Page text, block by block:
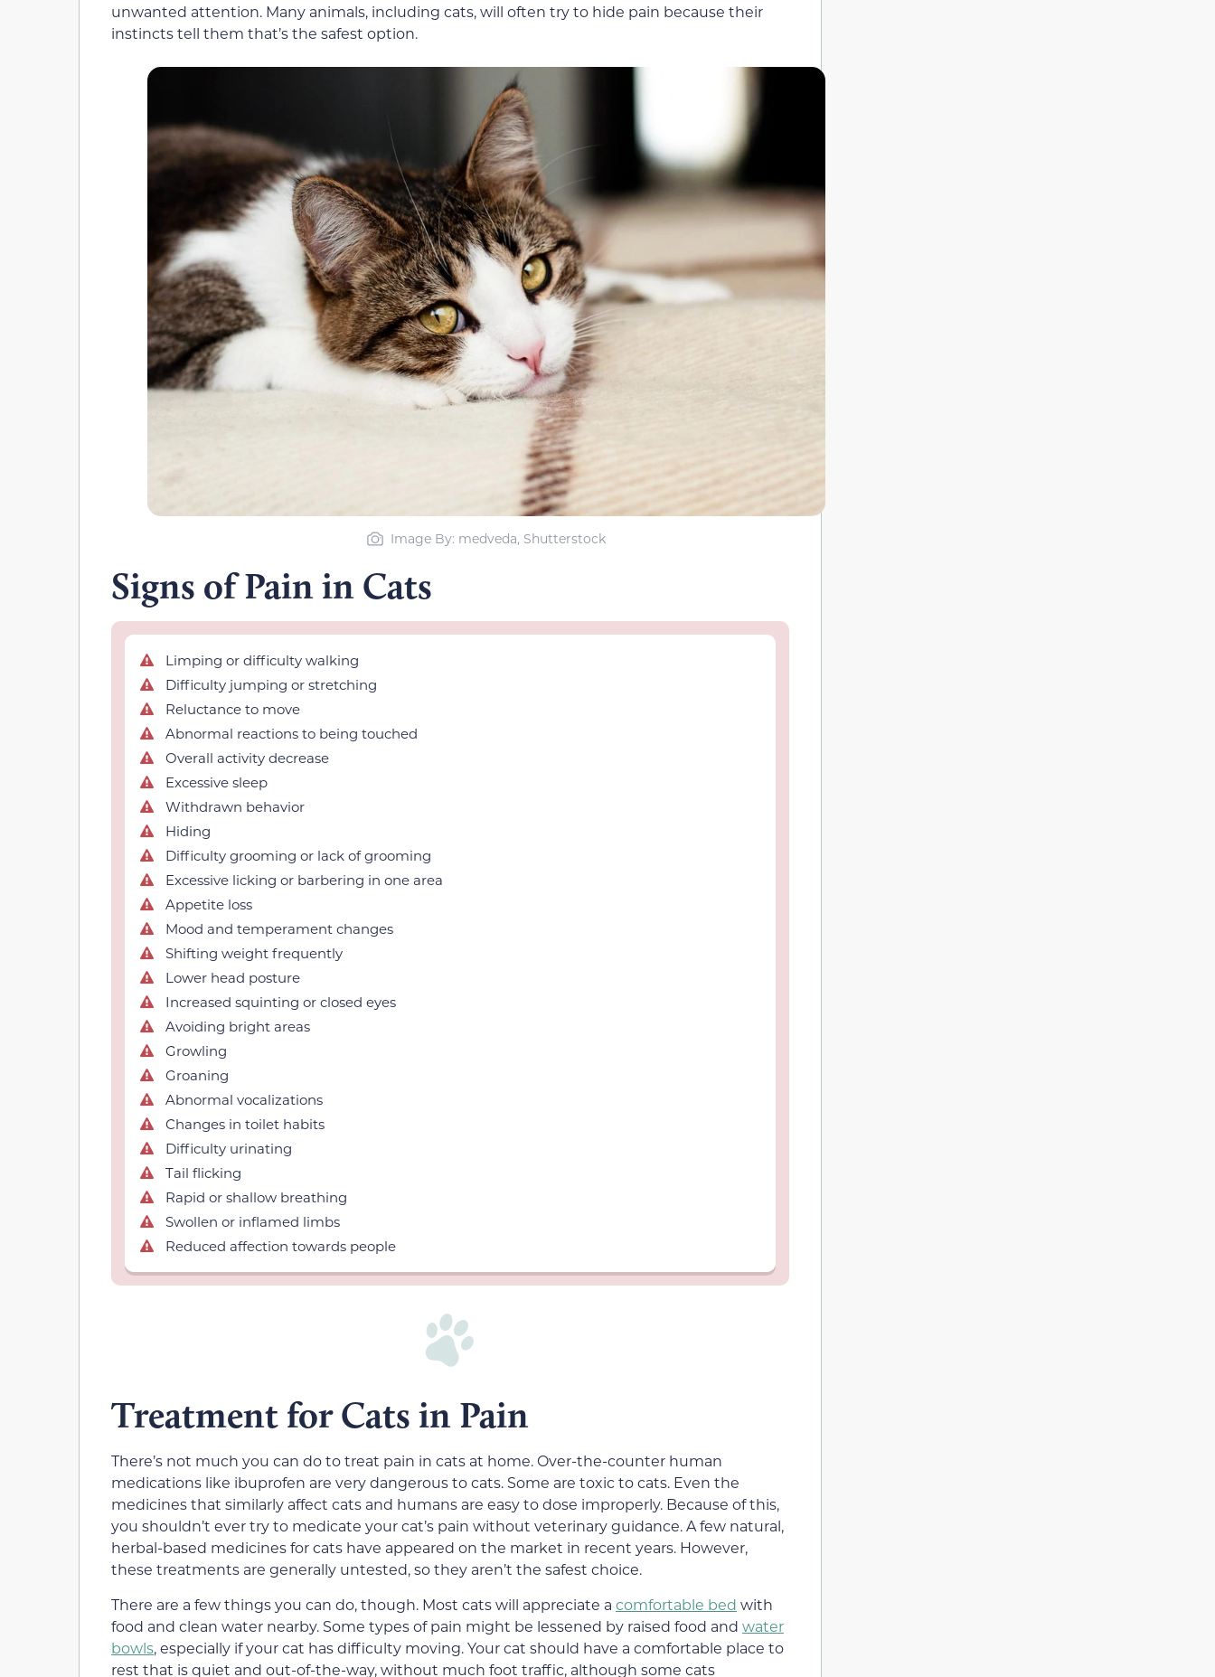
unwanted attention. Many animals, including cats, will often try to hide pain because their
instincts tell them that’s the safest option.
Image By: medveda, Shutterstock
Signs of Pain in Cats
Limping or difficulty walking
Difficulty jumping or stretching
Reluctance to move
Abnormal reactions to being touched
Overall activity decrease
Excessive sleep
Withdrawn behavior
Hiding
Difficulty grooming or lack of grooming
Excessive licking or barbering in one area
Appetite loss
Mood and temperament changes
Shifting weight frequently
Lower head posture
Increased squinting or closed eyes
Avoiding bright areas
Growling
Groaning
Abnormal vocalizations
Changes in toilet habits
Difficulty urinating
Tail flicking
Rapid or shallow breathing
Swollen or inflamed limbs
Reduced affection towards people
Treatment for Cats in Pain
There’s not much you can do to treat pain in cats at home. Over-the-counter human
medications like ibuprofen are very dangerous to cats. Some are toxic to cats. Even the
medicines that similarly affect cats and humans are easy to dose improperly. Because of this,
you shouldn’t ever try to medicate your cat’s pain without veterinary guidance. A few natural,
herbal-based medicines for cats have appeared on the market in recent years. However,
these treatments are generally untested, so they aren’t the safest choice.
There are a few things you can do, though. Most cats will appreciate a comfortable bed with
food and clean water nearby. Some types of pain might be lessened by raised food and water
bowls, especially if your cat has difficulty moving. Your cat should have a comfortable place to
rest that is quiet and out-of-the-way, without much foot traffic, although some cats